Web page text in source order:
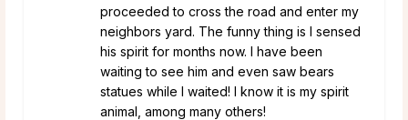
proceeded to cross the road and enter my
neighbors yard. The funny thing is I sensed
his spirit for months now. I have been
waiting to see him and even saw bears
statues while I waited! I know it is my spirit
animal, among many others!